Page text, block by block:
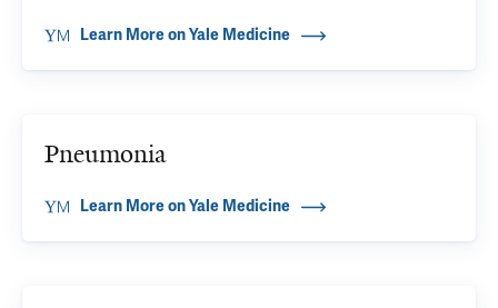
Learn More on Yale Medicine
Pneumonia
Learn More on Yale Medicine